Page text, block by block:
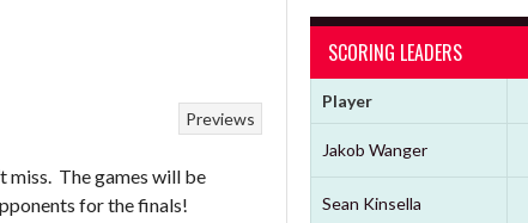
Previews
miss. The games will be
for the finals!
SCORING LEADERS
Player
Jakob Wanger
Sean Kinsella